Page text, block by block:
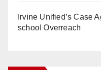
Irvine Unified’s Case
school Overreach